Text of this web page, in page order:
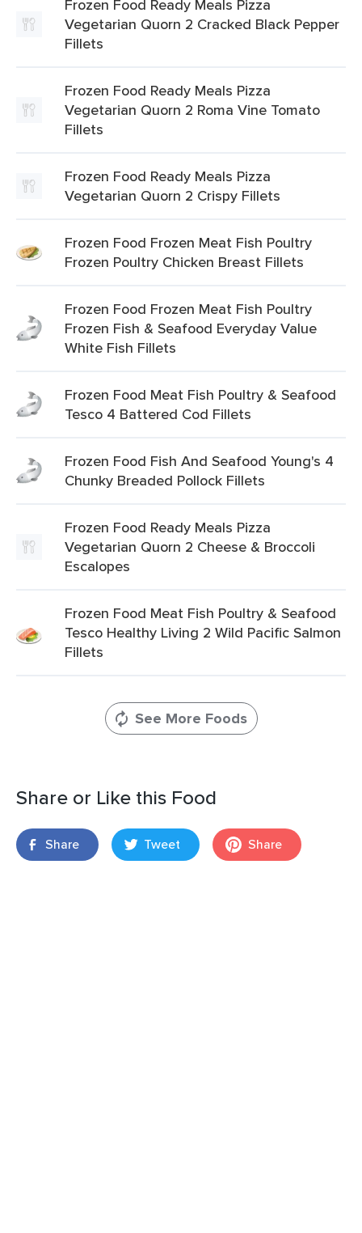
Frozen Food Ready Meals Pizza
Vegetarian Quorn 2 Cracked Black Pepper
Fillets
Frozen Food Ready Meals Pizza
Vegetarian Quorn 2 Roma Vine Tomato
Fillets
Frozen Food Ready Meals Pizza
Vegetarian Quorn 2 Crispy Fillets
Frozen Food Frozen Meat Fish Poultry
Frozen Poultry Chicken Breast Fillets
Frozen Food Frozen Meat Fish Poultry
Frozen Fish & Seafood Everyday Value
White Fish Fillets
Frozen Food Meat Fish Poultry & Seafood
Tesco 4 Battered Cod Fillets
Frozen Food Fish And Seafood Young's 4
Chunky Breaded Pollock Fillets
Frozen Food Ready Meals Pizza
Vegetarian Quorn 2 Cheese & Broccoli
Escalopes
Frozen Food Meat Fish Poultry & Seafood
Tesco Healthy Living 2 Wild Pacific Salmon
Fillets
See More Foods
Share or Like this Food
Share Tweet Share